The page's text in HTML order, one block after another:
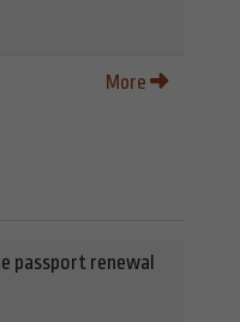
More
passport renewal